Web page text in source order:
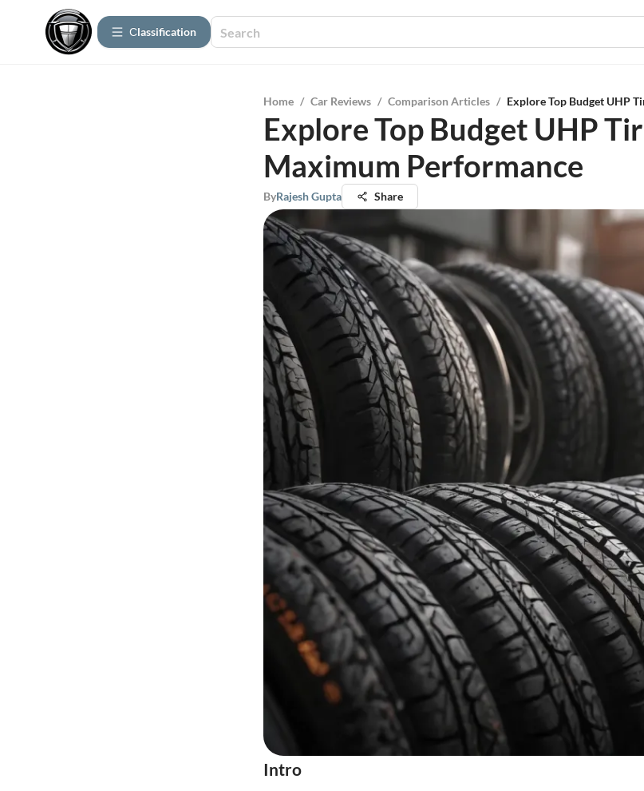
Сlassification
Home / Car Reviews / Comparison Articles / Explore Top Budget UHP
Explore Top Budget UHP
Maximum Performance
ByRajesh Gupta Share
Intro